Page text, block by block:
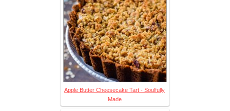
Apple Butter Cheesecake Tart - Soulfully
Made